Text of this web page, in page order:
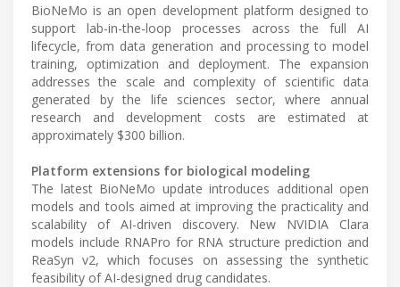
BioNeMo is an open development platform designed to
support lab-in-the-loop processes across the full AI
lifecycle, from data generation and processing to model
training, optimization and deployment. The expansion
addresses the scale and complexity of scientific data
generated by the life sciences sector, where annual
research and development costs are estimated at
approximately $300 billion.
Platform extensions for biological modeling
The latest BioNeMo update introduces additional open
models and tools aimed at improving the practicality and
scalability of AI-driven discovery. New NVIDIA Clara
models include RNAPro for RNA structure prediction and
ReaSyn v2, which focuses on assessing the synthetic
feasibility of AI-designed drug candidates.